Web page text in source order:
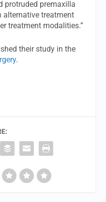
protruded premaxilla
alternative treatment
treatment modalities.”
their study in the
.